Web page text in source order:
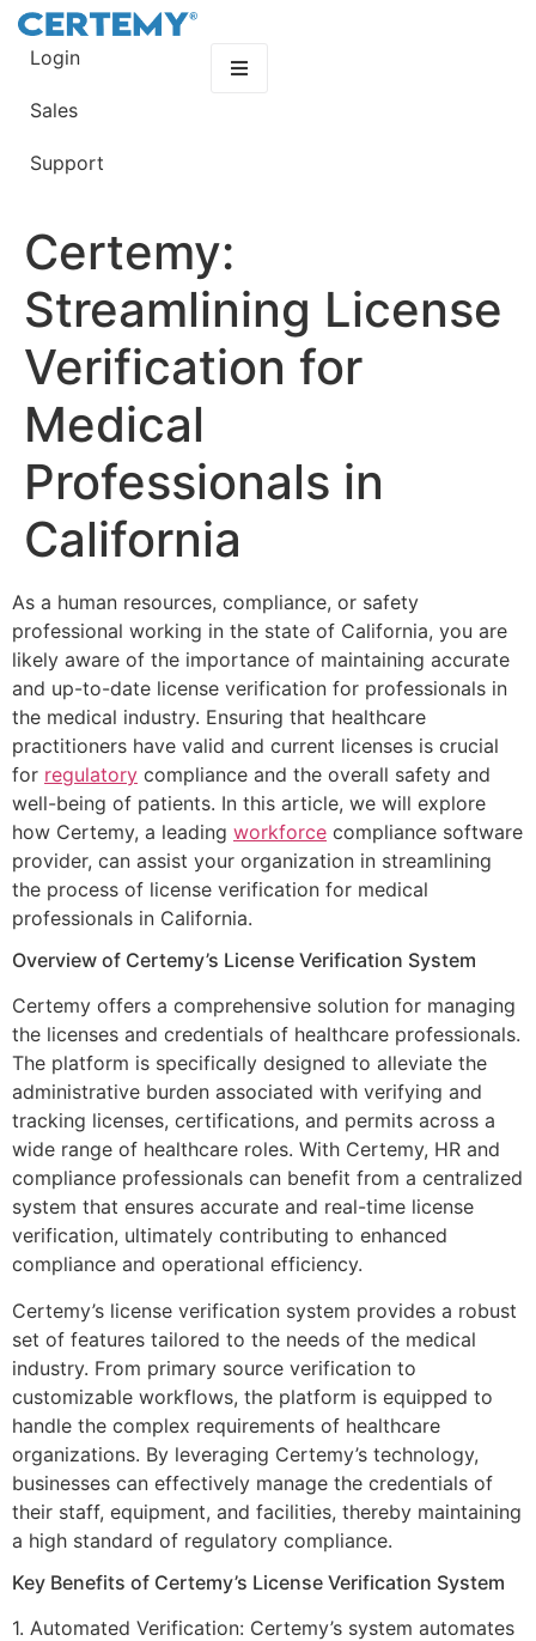
Login
Sales
Support
Certemy:
Streamlining License
Verification for
Medical
Professionals in
California
As a human resources, compliance, or safety
professional working in the state of California, you are
likely aware of the importance of maintaining accurate
and up-to-date license verification for professionals in
the medical industry. Ensuring that healthcare
practitioners have valid and current licenses is crucial
for regulatory compliance and the overall safety and
well-being of patients. In this article, we will explore
how Certemy, a leading workforce compliance software
provider, can assist your organization in streamlining
the process of license verification for medical
professionals in California.
Overview of Certemy’s License Verification System
Certemy offers a comprehensive solution for managing
the licenses and credentials of healthcare professionals.
The platform is specifically designed to alleviate the
administrative burden associated with verifying and
tracking licenses, certifications, and permits across a
wide range of healthcare roles. With Certemy, HR and
compliance professionals can benefit from a centralized
system that ensures accurate and real-time license
verification, ultimately contributing to enhanced
compliance and operational efficiency.
Certemy’s license verification system provides a robust
set of features tailored to the needs of the medical
industry. From primary source verification to
customizable workflows, the platform is equipped to
handle the complex requirements of healthcare
organizations. By leveraging Certemy’s technology,
businesses can effectively manage the credentials of
their staff, equipment, and facilities, thereby maintaining
a high standard of regulatory compliance.
Key Benefits of Certemy’s License Verification System
1. Automated Verification: Certemy’s system automates